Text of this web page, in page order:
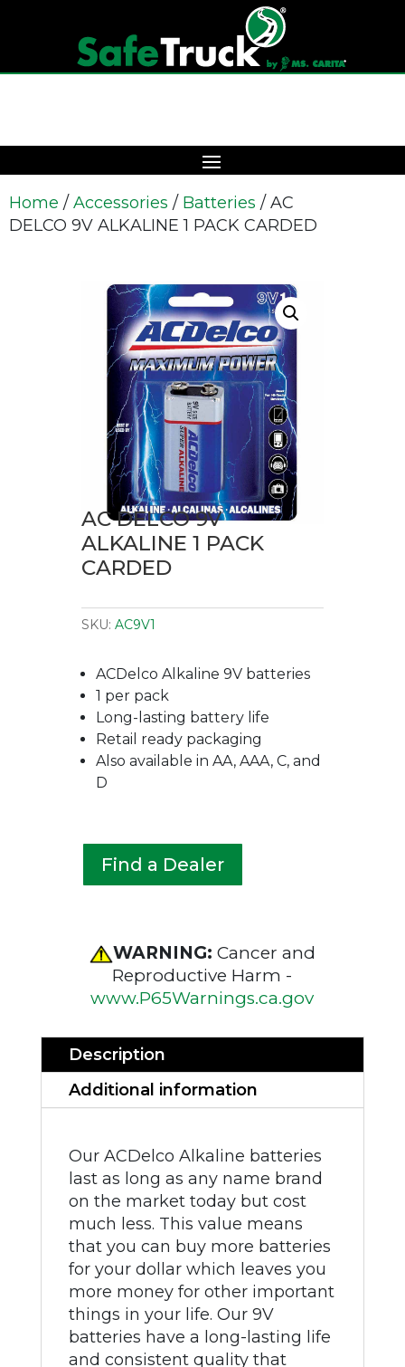
Home / Accessories / Batteries / AC
DELCO 9V ALKALINE 1 PACK CARDED
AC DELCO 9V
ALKALINE 1 PACK
CARDED
SKU: AC9V1
ACDelco Alkaline 9V batteries
1 per pack
Long-lasting battery life
Retail ready packaging
Also available in AA, AAA, C, and
D
Find a Dealer
WARNING: Cancer and
Reproductive Harm -
www.P65Warnings.ca.gov
Description
Additional information
Our ACDelco Alkaline batteries
last as long as any name brand
on the market today but cost
much less. This value means
that you can buy more batteries
for your dollar which leaves you
more money for other important
things in your life. Our 9V
batteries have a long-lasting life
and consistent quality that